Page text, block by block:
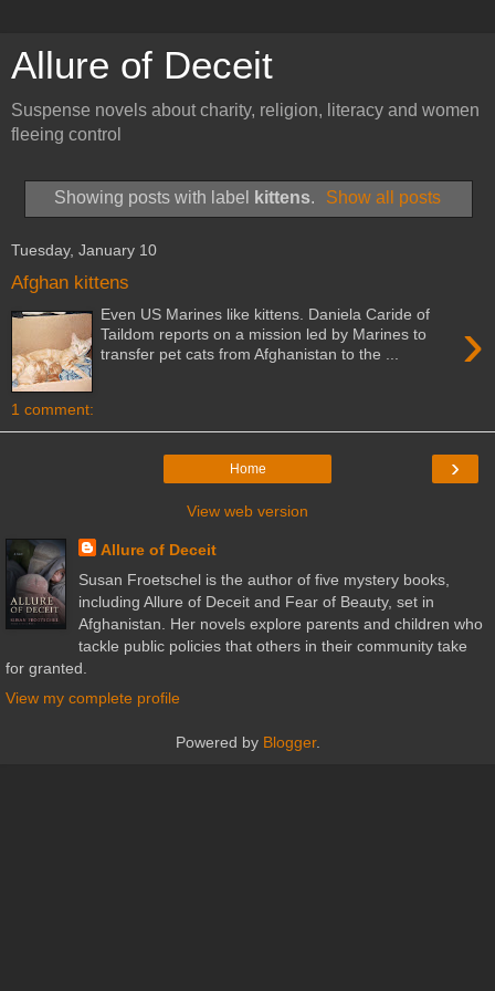
Allure of Deceit
Suspense novels about charity, religion, literacy and women
fleeing control
Showing posts with label kittens. Show all posts
Tuesday, January 10
Afghan kittens
›
Even US Marines like kittens. Daniela Caride of
Taildom reports on a mission led by Marines to
transfer pet cats from Afghanistan to the ...
1 comment:
›
Home
View web version
Allure of Deceit
Susan Froetschel is the author of five mystery books,
including Allure of Deceit and Fear of Beauty, set in
Afghanistan. Her novels explore parents and children who
tackle public policies that others in their community take
for granted.
View my complete profile
Powered by Blogger.